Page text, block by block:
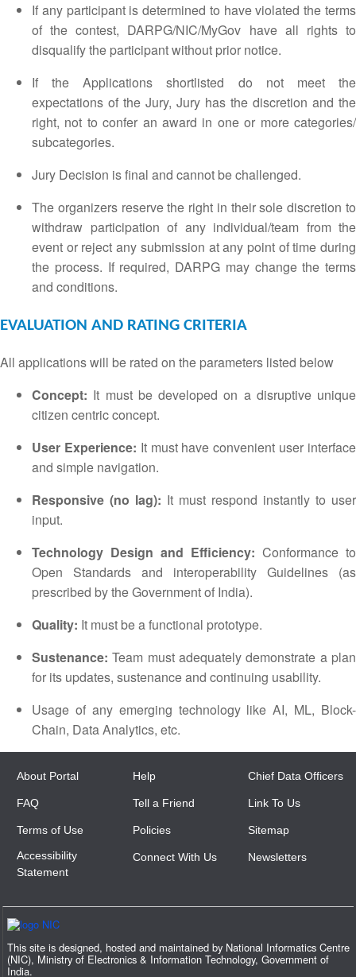
If any participant is determined to have violated the terms
of the contest, DARPG/NIC/MyGov have all rights to
disqualify the participant without prior notice.
If the Applications shortlisted do not meet the
expectations of the Jury, Jury has the discretion and the
right, not to confer an award in one or more categories/
subcategories.
Jury Decision is final and cannot be challenged.
The organizers reserve the right in their sole discretion to
withdraw participation of any individual/team from the
event or reject any submission at any point of time during
the process. If required, DARPG may change the terms
and conditions.
EVALUATION AND RATING CRITERIA
All applications will be rated on the parameters listed below
Concept: It must be developed on a disruptive unique
citizen centric concept.
User Experience: It must have convenient user interface
and simple navigation.
Responsive (no lag): It must respond instantly to user
input.
Technology Design and Efficiency: Conformance to
Open Standards and interoperability Guidelines (as
prescribed by the Government of India).
Quality: It must be a functional prototype.
Sustenance: Team must adequately demonstrate a plan
for its updates, sustenance and continuing usability.
Usage of any emerging technology like AI, ML, Block-
Chain, Data Analytics, etc.
About Portal Help Chief Data Officers
FAQ Tell a Friend Link To Us
Terms of Use Policies
Sitemap
Accessibility
Statement
Connect With Us Newsletters
This site is designed, hosted and maintained by National Informatics Centre
(NIC), Ministry of Electronics & Information Technology, Government of
India.